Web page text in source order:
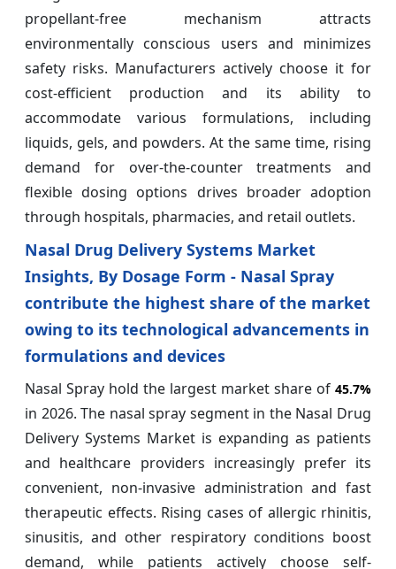
propellant-free mechanism attracts
environmentally conscious users and minimizes
safety risks. Manufacturers actively choose it for
cost-efficient production and its ability to
accommodate various formulations, including
liquids, gels, and powders. At the same time, rising
demand for over-the-counter treatments and
flexible dosing options drives broader adoption
through hospitals, pharmacies, and retail outlets.
Nasal Drug Delivery Systems Market
Insights, By Dosage Form - Nasal Spray
contribute the highest share of the market
owing to its technological advancements in
formulations and devices
Nasal Spray hold the largest market share of 45.7%
in 2026. The nasal spray segment in the Nasal Drug
Delivery Systems Market is expanding as patients
and healthcare providers increasingly prefer its
convenient, non-invasive administration and fast
therapeutic effects. Rising cases of allergic rhinitis,
sinusitis, and other respiratory conditions boost
demand, while patients actively choose self-